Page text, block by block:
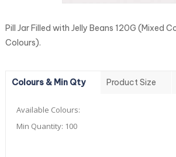
Pill Jar Filled with Jelly Beans 120G (Mixed
Colours).
Colours & Min Qty Product Size
Available Colours:
Min Quantity: 100